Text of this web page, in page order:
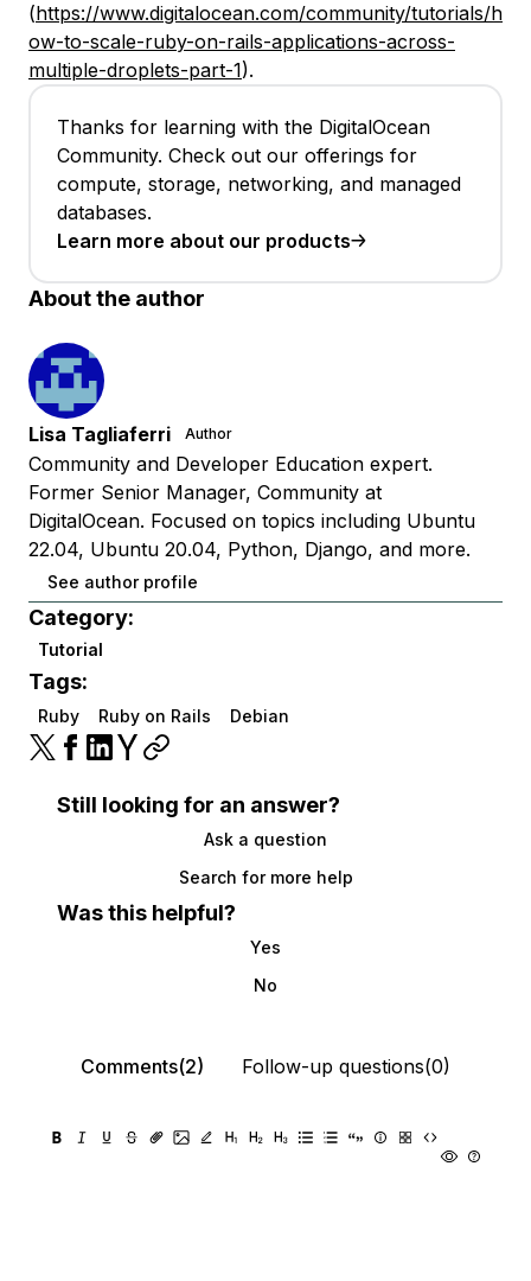
(https://www.digitalocean.com/community/tutorials/h
ow-to-scale-ruby-on-rails-applications-across-
multiple-droplets-part-1).
Thanks for learning with the DigitalOcean
Community. Check out our offerings for
compute, storage, networking, and managed
databases.
Learn more about our products
About the author
Lisa Tagliaferri Author
Community and Developer Education expert.
Former Senior Manager, Community at
DigitalOcean. Focused on topics including Ubuntu
22.04, Ubuntu 20.04, Python, Django, and more.
See author profile
Category:
Tutorial
Tags:
Ruby Ruby on Rails Debian
Still looking for an answer?
Ask a question
Search for more help
Was this helpful?
Yes
No
Comments(2) Follow-up questions(0)